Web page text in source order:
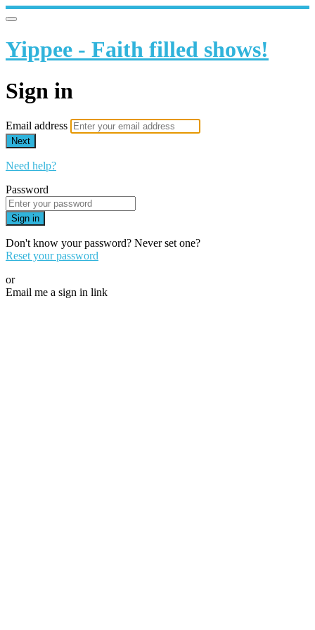
Yippee - Faith filled shows!
Sign in
Email address
Next
Need help?
Password
Sign in
Don't know your password? Never set one?
Reset your password
or
Email me a sign in link